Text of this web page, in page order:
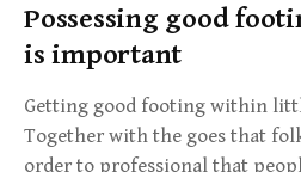
Possessing good
is important
Getting good footing within
Together with the goes that
order to professional that